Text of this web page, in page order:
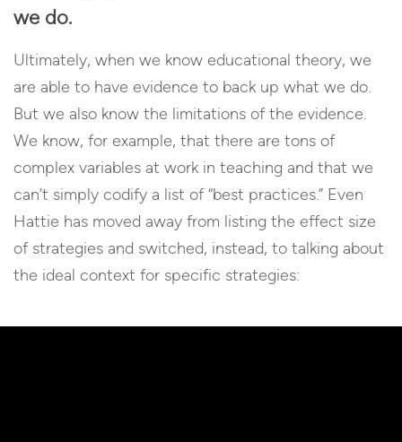
we do.
Ultimately, when we know educational theory, we
are able to have evidence to back up what we do.
But we also know the limitations of the evidence.
We know, for example, that there are tons of
complex variables at work in teaching and that we
can’t simply codify a list of “best practices.” Even
Hattie has moved away from listing the effect size
of strategies and switched, instead, to talking about
the ideal context for specific strategies: